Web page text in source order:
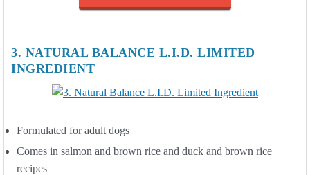
3. NATURAL BALANCE L.I.D. LIMITED
INGREDIENT
Formulated for adult dogs
Comes in salmon and brown rice and duck and brown rice
recipes